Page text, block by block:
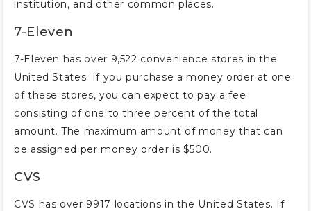
institution, and other common places.
7-Eleven
7-Eleven has over 9,522 convenience stores in the
United States. If you purchase a money order at one
of these stores, you can expect to pay a fee
consisting of one to three percent of the total
amount. The maximum amount of money that can
be assigned per money order is $500.
CVS
CVS has over 9917 locations in the United States. If